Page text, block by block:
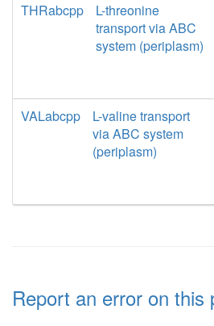
THRabcpp
L-threonine
transport via ABC
system (periplasm)
VALabcpp
L-valine transport
via ABC system
(periplasm)
Report an error on this